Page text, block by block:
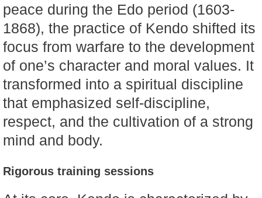
peace during the Edo period (1603-
1868), the practice of Kendo shifted its
focus from warfare to the development
of one’s character and moral values. It
transformed into a spiritual discipline
that emphasized self-discipline,
respect, and the cultivation of a strong
mind and body.
Rigorous training sessions